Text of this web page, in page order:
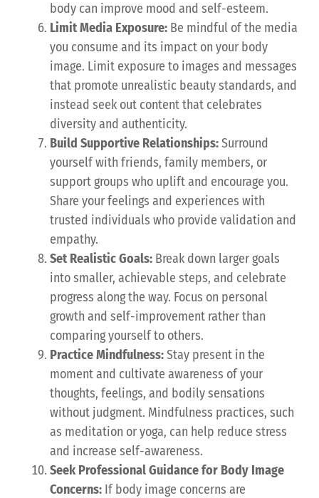
body can improve mood and self-esteem.
Limit Media Exposure:Be mindful of the media
you consume and its impact on your body
image. Limit exposure to images and messages
that promote unrealistic beauty standards, and
instead seek out content that celebrates
diversity and authenticity.
Build Supportive Relationships:Surround
yourself with friends, family members, or
support groups who uplift and encourage you.
Share your feelings and experiences with
trusted individuals who provide validation and
empathy.
Set Realistic Goals:Break down larger goals
into smaller, achievable steps, and celebrate
progress along the way. Focus on personal
growth and self-improvement rather than
comparing yourself to others.
Practice Mindfulness:Stay present in the
moment and cultivate awareness of your
thoughts, feelings, and bodily sensations
without judgment. Mindfulness practices, such
as meditation or yoga, can help reduce stress
and increase self-awareness.
Seek Professional Guidance for Body Image
Concerns:If body image concerns are